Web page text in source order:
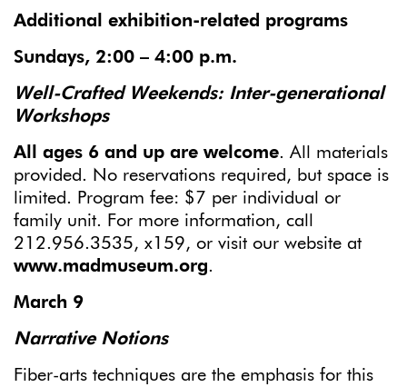
Additional exhibition-related programs
Sundays, 2:00 – 4:00 p.m.
Well-Crafted Weekends: Inter-generational
Workshops
All ages 6 and up are welcome. All materials
provided. No reservations required, but space is
limited. Program fee: $7 per individual or
family unit. For more information, call
212.956.3535, x159, or visit our website at
www.madmuseum.org.
March 9
Narrative Notions
Fiber-arts techniques are the emphasis for this